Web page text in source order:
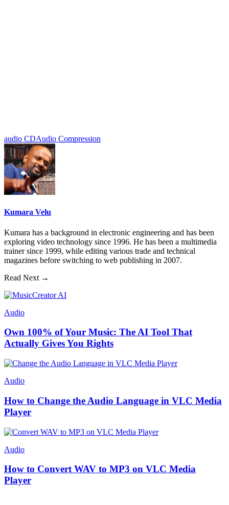
audio CDAudio Compression
Kumara Velu
Kumara has a background in electronic engineering and has been
exploring video technology since 1996. He has been a multimedia
trainer since 1999, while editing various trade and technical
magazines before switching to web publishing in 2007.
Read Next →
Audio
Own 100% of Your Music: The AI Tool That
Actually Gives You Rights
Audio
How to Change the Audio Language in VLC Media
Player
Audio
How to Convert WAV to MP3 on VLC Media
Player